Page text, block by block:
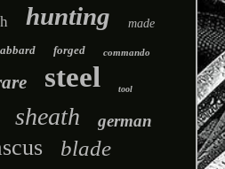
hunting made
forged commando
steel tool
sheath german
blade